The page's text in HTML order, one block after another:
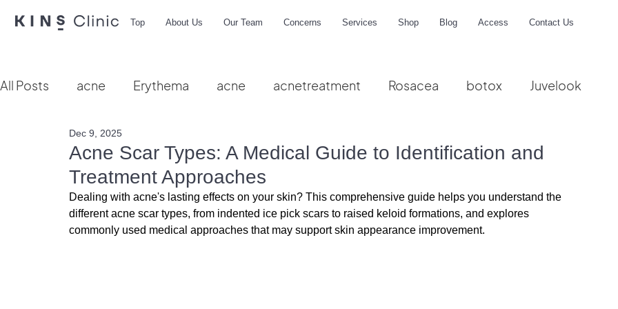
Top About Us Our Team Concerns Services Shop Blog Access Contact Us
All Posts acne Erythema acne acnetreatment Rosacea botox Juvelook
hydra facial
Acne Scar Types: A Medical Guide to Identification and
Treatment Approaches
Dec 9, 2025
Dealing with acne's lasting effects on your skin? This comprehensive guide helps you understand the
different acne scar types, from indented ice pick scars to raised keloid formations, and explores
commonly used medical approaches that may support skin appearance improvement.